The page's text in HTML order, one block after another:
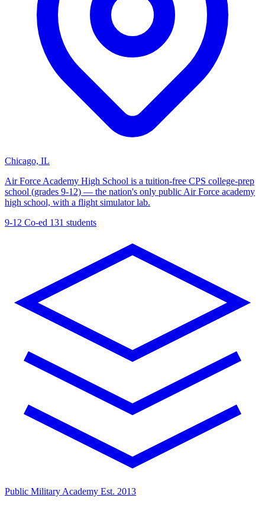
Chicago, IL
Air Force Academy High School is a tuition-free CPS college-prep
school (grades 9-12) — the nation's only public Air Force academy
high school, with a flight simulator lab.
9-12 Co-ed 131 students
Public Military Academy Est. 2013